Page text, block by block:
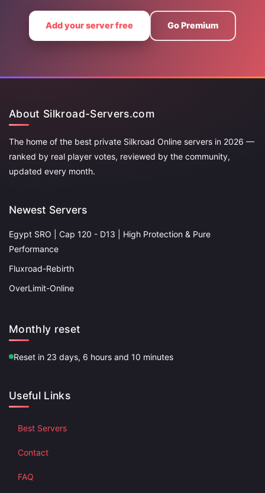
Add your server free Go Premium
About Silkroad-Servers.com
The home of the best private Silkroad Online servers in 2026 —
ranked by real player votes, reviewed by the community,
updated every month.
Newest Servers
Egypt SRO | Cap 120 - D13 | High Protection & Pure
Performance
Fluxroad-Rebirth
OverLimit-Online
Monthly reset
Reset in 23 days, 6 hours and 10 minutes
Useful Links
Best Servers
Contact
FAQ